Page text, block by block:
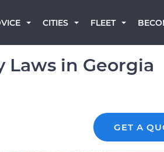
CITIES FLEET
Laws in Georgia
GET A